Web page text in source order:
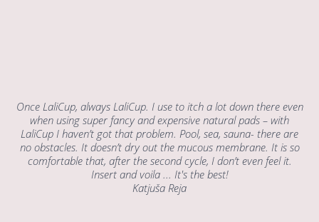
Once LaliCup, always LaliCup. I use to itch a lot down there even
when using super fancy and expensive natural pads – with
LaliCup I haven’t got that problem. Pool, sea, sauna- there are
no obstacles. It doesn’t dry out the mucous membrane. It is so
comfortable that, after the second cycle, I don’t even feel it.
Insert and voila ... It's the best!
Katjuša Reja